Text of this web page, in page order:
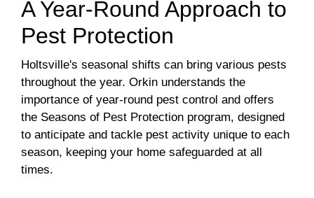
A Year-Round Approach to
Pest Protection
Holtsville's seasonal shifts can bring various pests
throughout the year. Orkin understands the
importance of year-round pest control and offers
the Seasons of Pest Protection program, designed
to anticipate and tackle pest activity unique to each
season, keeping your home safeguarded at all
times.